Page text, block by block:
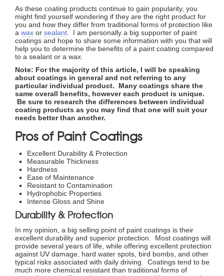
As these coating products continue to gain popularity, you
might find yourself wondering if they are the right product for
you and how they differ from traditional forms of protection like
a wax or sealant . I am personally a big supporter of paint
coatings and hope to share some information with you that will
help you to determine the benefits of a paint coating compared
to a sealant or a wax.
Note: For the majority of this article, I will be speaking
about coatings in general and not referring to any
particular individual product. Many coatings share the
same overall benefits, however each product is unique.
Be sure to research the differences between individual
coating products as you may find that one will suit your
needs better than another.
Pros of Paint Coatings
Excellent Durability & Protection
Measurable Thickness
Hardness
Ease of Maintenance
Resistant to Contamination
Hydrophobic Properties
Intense Gloss and Shine
Durability & Protection
In my opinion, a big selling point of paint coatings is their
excellent durability and superior protection. Most coatings will
provide several years of life, while offering excellent protection
against UV damage, hard water spots, bird bombs, and other
typical risks associated with daily driving. Coatings tend to be
much more chemical resistant than traditional forms of